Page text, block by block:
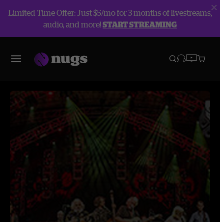
Limited Time Offer: Just $5/mo for 3 months of livestreams,
audio, and more!START STREAMING